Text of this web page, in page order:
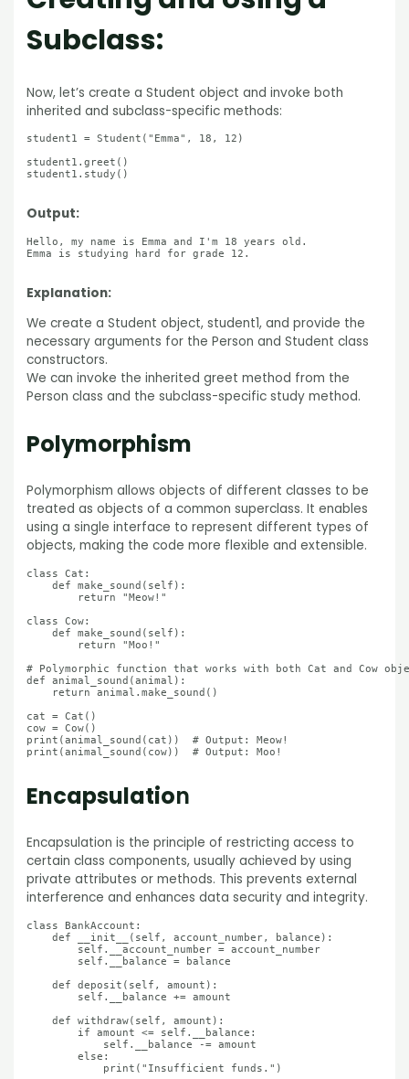
Subclass:
Now, let’s create a Student object and invoke both
inherited and subclass-specific methods:
student1 = Student("Emma", 18, 12)
student1.greet()
student1.study()
Output:
Hello, my name is Emma and I'm 18 years old.
Emma is studying hard for grade 12.
Explanation:
We create a Student object, student1, and provide the
necessary arguments for the Person and Student class
constructors.
We can invoke the inherited greet method from the
Person class and the subclass-specific study method.
Polymorphism
Polymorphism allows objects of different classes to be
treated as objects of a common superclass. It enables
using a single interface to represent different types of
objects, making the code more flexible and extensible.
class Cat:
    def make_sound(self):
        return "Meow!"
class Cow:
    def make_sound(self):
        return "Moo!"
# Polymorphic function that works with both Cat and Cow
def animal_sound(animal):
    return animal.make_sound()
cat = Cat()
cow = Cow()
print(animal_sound(cat))  # Output: Meow!
Encapsulation
Encapsulation is the principle of restricting access to
certain class components, usually achieved by using
private attributes or methods. This prevents external
interference and enhances data security and integrity.
class BankAccount:
    def __init__(self, account_number, balance):
        self.__account_number = account_number
        self.__balance = balance
    def deposit(self, amount):
        self.__balance += amount
    def withdraw(self, amount):
        if amount <= self.__balance:
            self.__balance -= amount
        else:
            print("Insufficient funds.")